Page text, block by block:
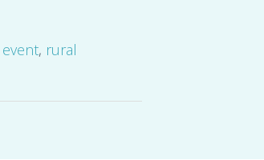
event, rural